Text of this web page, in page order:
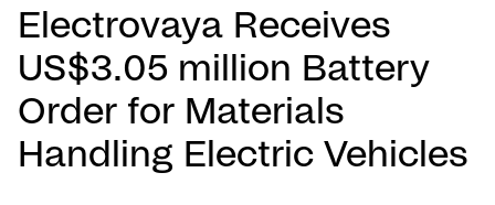
Electrovaya Receives
US$3.05 million Battery
Order for Materials
Handling Electric Vehicles